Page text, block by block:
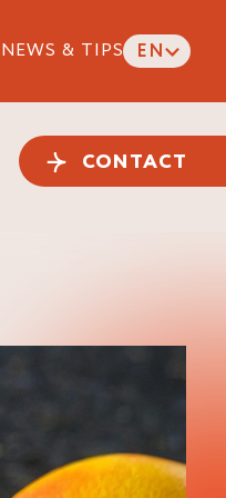
NEWS & TIPS EN
CONTACT